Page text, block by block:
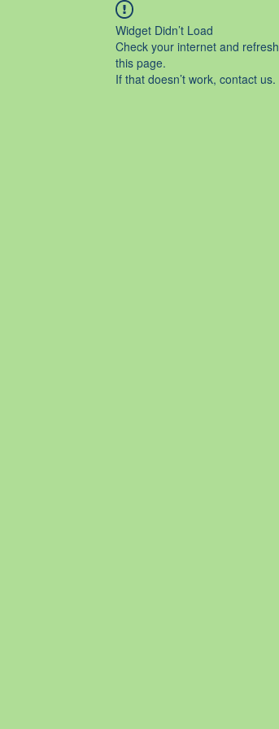
Widget Didn’t Load
Check your internet and refresh
this page.
If that doesn’t work, contact us.